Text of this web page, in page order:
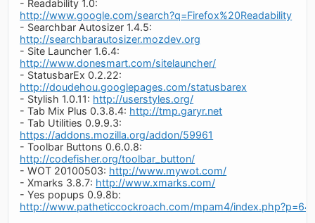
- Readability 1.0:
http://www.google.com/search?q=Firefox%20Readability
- Searchbar Autosizer 1.4.5:
http://searchbarautosizer.mozdev.org
- Site Launcher 1.6.4:
http://www.donesmart.com/sitelauncher/
- StatusbarEx 0.2.22:
http://doudehou.googlepages.com/statusbarex
- Stylish 1.0.11: http://userstyles.org/
- Tab Mix Plus 0.3.8.4: http://tmp.garyr.net
- Tab Utilities 0.9.9.3:
https://addons.mozilla.org/addon/59961
- Toolbar Buttons 0.6.0.8:
http://codefisher.org/toolbar_button/
- WOT 20100503: http://www.mywot.com/
- Xmarks 3.8.7: http://www.xmarks.com/
- Yes popups 0.9.8b:
http://www.patheticcockroach.com/mpam4/index.php?p=64